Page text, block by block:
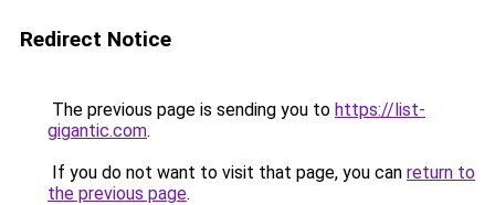
Redirect Notice
The previous page is sending you to https://list-
gigantic.com.
If you do not want to visit that page, you can return to
the previous page.